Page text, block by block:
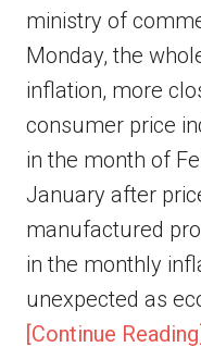
ministry of
Monday, the
inflation, more
consumer price
in the month of
January after
manufactured
in the monthly
unexpected as
[Continue Reading]